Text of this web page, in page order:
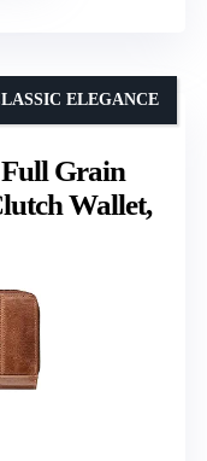
Grain
Wallet,
ELEGANCE